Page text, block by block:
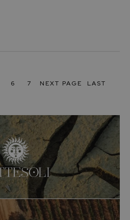
6 7 NEXT PAGE LAST